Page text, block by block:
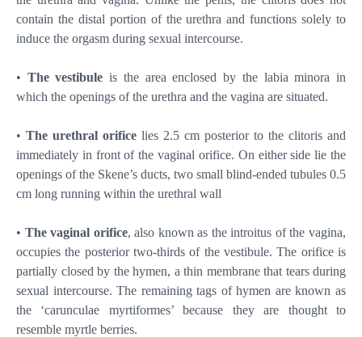
contain the distal portion of the urethra and functions solely to
induce the orgasm during sexual intercourse.
• The vestibule is the area enclosed by the labia minora in
which the openings of the urethra and the vagina are situated.
• The urethral orifice lies 2.5 cm posterior to the clitoris and
immediately in front of the vaginal orifice. On either side lie the
openings of the Skene’s ducts, two small blind-ended tubules 0.5
cm long running within the urethral wall
• The vaginal orifice, also known as the introitus of the vagina,
occupies the posterior two-thirds of the vestibule. The orifice is
partially closed by the hymen, a thin membrane that tears during
sexual intercourse. The remaining tags of hymen are known as
the ‘carunculae myrtiformes’ because they are thought to
resemble myrtle berries.